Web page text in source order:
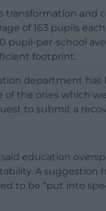
transformation and
of 163 pupils
pupil-per-school
footprint.
department
of the ones which
to submit a
education
A suggestion
to be “put into